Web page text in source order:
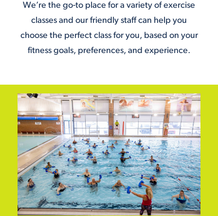
We’re the go-to place for a variety ofexercise
classes and our friendly staff can help you
choose the perfect class for you, based on your
fitness goals, preferences, and experience.